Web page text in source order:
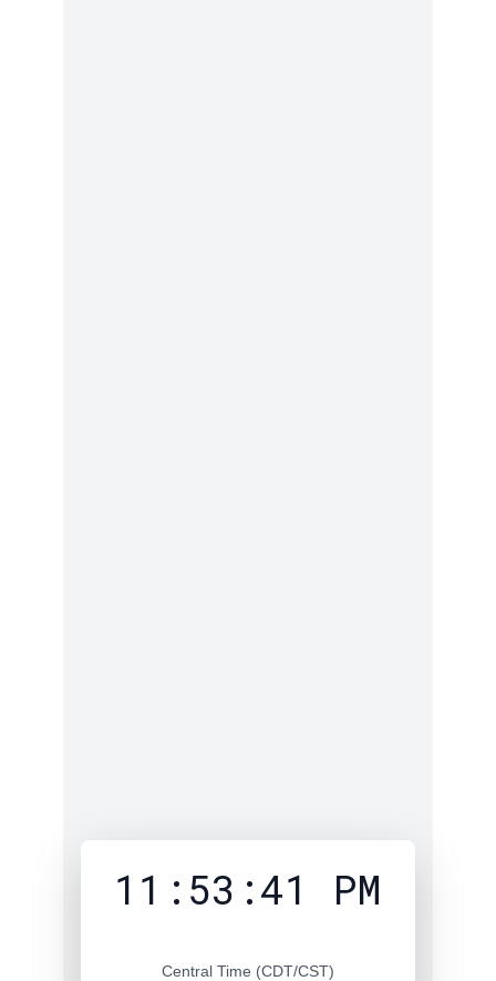
11:53:42 PM
Central Time (CDT/CST)